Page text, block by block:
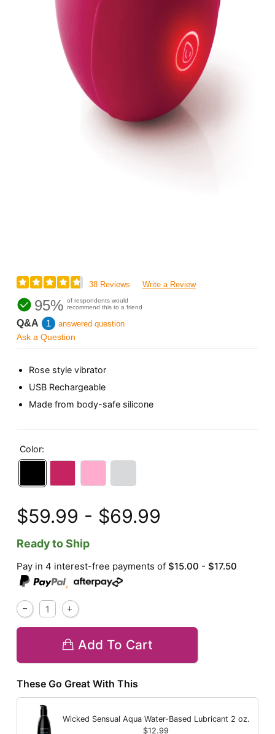
38 Reviews Write a Review
95% of respondents would
recommend this to a friend
Q&A 1 answered question
Ask a Question
Rose style vibrator
USB Rechargeable
Made from body-safe silicone
Color:
$59.99 - $69.99
Ready to Ship
Pay in 4 interest-free payments of$15.00 - $17.50
,
Add To Cart
These Go Great With This
Wicked Sensual Aqua Water-Based Lubricant 2 oz.
$12.99